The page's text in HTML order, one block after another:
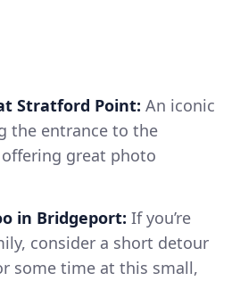
Stratford Point: An iconic
the entrance to the
offering great photo
in Bridgeport: If you’re
consider a short detour
some time at this small,